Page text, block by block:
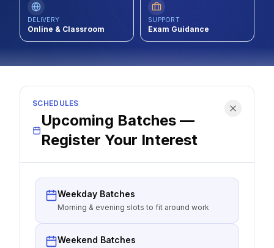
LOG IN
REGISTER
DELIVERY
Online & Classroom
SUPPORT
Exam Guidance
SCHEDULES
Upcoming Batches —
Register Your Interest
Weekday Batches
Morning & evening slots to fit around work
Weekend Batches